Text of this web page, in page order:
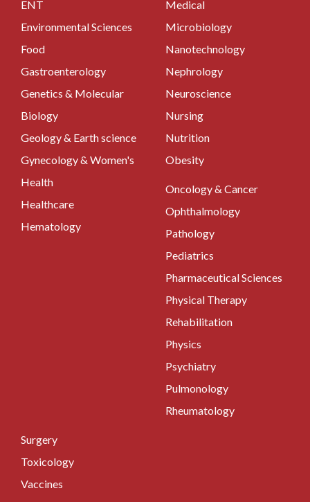
ENT
Environmental Sciences
Food
Gastroenterology
Genetics & Molecular
Biology
Geology & Earth science
Gynecology & Women's
Health
Healthcare
Hematology
Medical
Microbiology
Nanotechnology
Nephrology
Neuroscience
Nursing
Nutrition
Obesity
Oncology & Cancer
Ophthalmology
Pathology
Pediatrics
Pharmaceutical Sciences
Physical Therapy
Rehabilitation
Physics
Psychiatry
Pulmonology
Rheumatology
Surgery
Toxicology
Vaccines